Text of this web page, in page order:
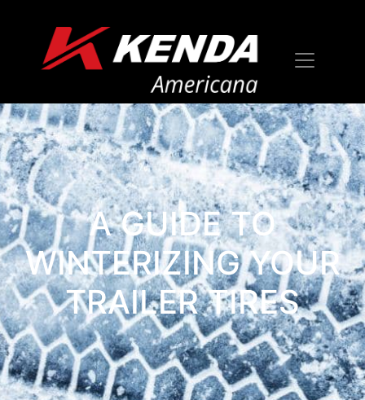
A GUIDE TO
WINTERIZING YOUR
TRAILER TIRES